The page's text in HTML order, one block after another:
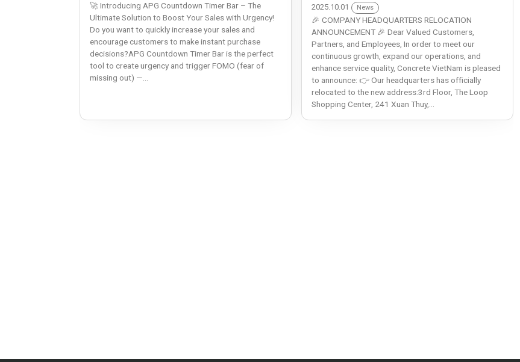
🚀 Introducing APG Countdown Timer Bar – The
Ultimate Solution to Boost Your Sales with Urgency!
Do you want to quickly increase your sales and
encourage customers to make instant purchase
decisions?APG Countdown Timer Bar is the perfect
tool to create urgency and trigger FOMO (fear of
missing out) —...
2025.10.01 News
🎉 COMPANY HEADQUARTERS RELOCATION
ANNOUNCEMENT 🎉 Dear Valued Customers,
Partners, and Employees, In order to meet our
continuous growth, expand our operations, and
enhance service quality, Concrete VietNam is pleased
to announce: 👉 Our headquarters has officially
relocated to the new address:3rd Floor, The Loop
Shopping Center, 241 Xuan Thuy,...